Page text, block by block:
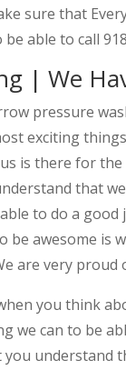
sure that
able to call
| We
pressure
exciting
is there for
that
to do a
awesome is
are very proud
you think
we can to be
understand